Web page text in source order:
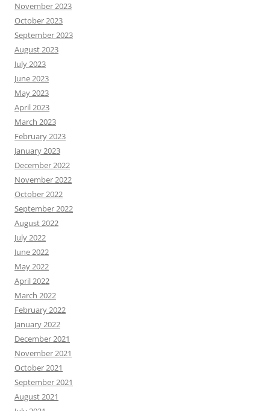
November 2023
October 2023
September 2023
August 2023
July 2023
June 2023
May 2023
April 2023
March 2023
February 2023
January 2023
December 2022
November 2022
October 2022
September 2022
August 2022
July 2022
June 2022
May 2022
April 2022
March 2022
February 2022
January 2022
December 2021
November 2021
October 2021
September 2021
August 2021